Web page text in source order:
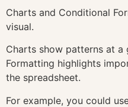
Charts and Conditional
visual.
Charts show patterns at a
Formatting highlights
the spreadsheet.
For example, you could